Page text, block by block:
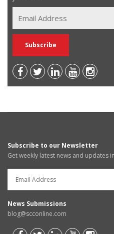
Subscribe to our Newsletter
Get weekly latest news and updates
News Submissions
blog@scconline.com